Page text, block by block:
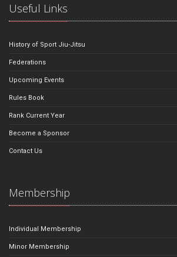
Useful Links
History of Sport Jiu-Jitsu
Federations
Upcoming Events
Rules Book
Rank Current Year
Become a Sponsor
Contact Us
Membership
Individual Membership
Minor Membership